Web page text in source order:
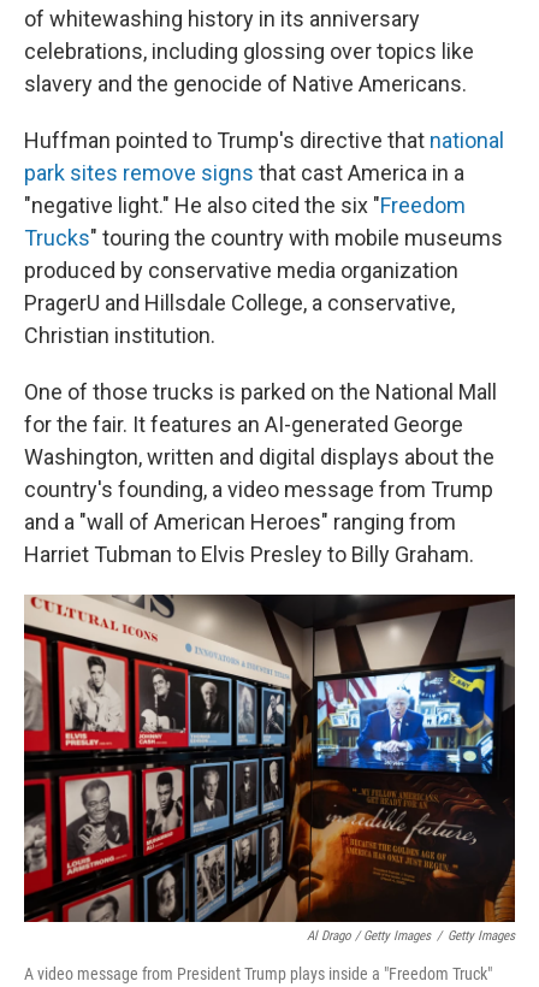
of whitewashing history in its anniversary
celebrations, including glossing over topics like
slavery and the genocide of Native Americans.
Huffman pointed to Trump's directive that national
park sites remove signs that cast America in a
"negative light." He also cited the six "Freedom
Trucks" touring the country with mobile museums
produced by conservative media organization
PragerU and Hillsdale College, a conservative,
Christian institution.
One of those trucks is parked on the National Mall
for the fair. It features an AI-generated George
Washington, written and digital displays about the
country's founding, a video message from Trump
and a "wall of American Heroes" ranging from
Harriet Tubman to Elvis Presley to Billy Graham.
Al Drago / Getty Images / Getty Images
A video message from President Trump plays inside a "Freedom Truck"